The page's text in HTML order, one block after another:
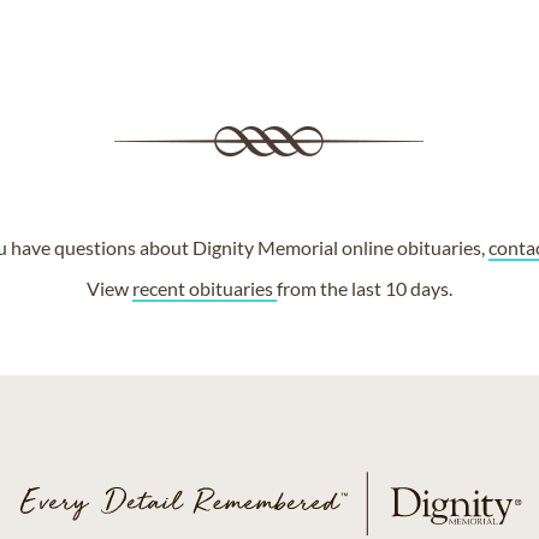
have questions about Dignity Memorial online obituaries,
View recent obituariesfrom the last 10 days.